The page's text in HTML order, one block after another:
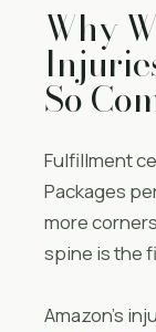
Why
So
Fulfillment
Packages
more
spine is the
Amazon’s